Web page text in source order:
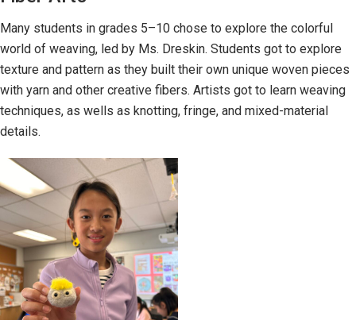
Many students in grades 5–10 chose to explore the colorful
world of weaving, led by Ms. Dreskin. Students got to explore
texture and pattern as they built their own unique woven pieces
with yarn and other creative fibers. Artists got to learn weaving
techniques, as wells as knotting, fringe, and mixed-material
details.